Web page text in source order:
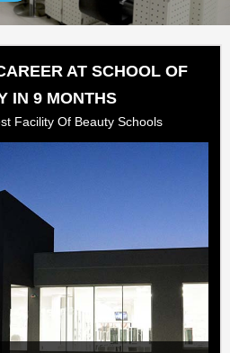
AT SCHOOL OF
IN 9 MONTHS
Facility Of Beauty Schools